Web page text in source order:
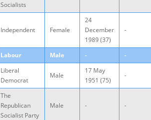
Socialists
Independent Female
24
December
1989 (37)
-
Labour Male -
-
Liberal
Democrat
Male
17 May
1951 (75)
-
The
Republican
Socialist Party
Male - -